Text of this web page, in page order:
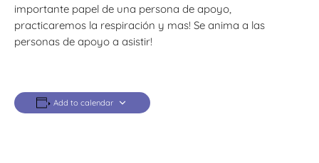
importante papel de una persona de apoyo,
practicaremos la respiración y mas! Se anima a las
personas de apoyo a asistir!
Add to calendar